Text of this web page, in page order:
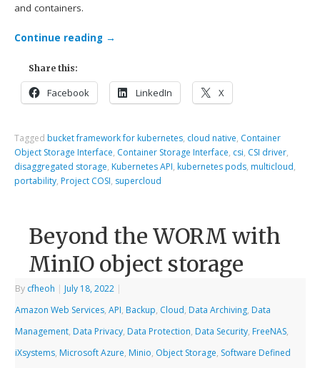
and containers.
Continue reading →
Share this:
Facebook LinkedIn X
Tagged bucket framework for kubernetes, cloud native, Container
Object Storage Interface, Container Storage Interface, csi, CSI driver,
disaggregated storage, Kubernetes API, kubernetes pods, multicloud,
portability, Project COSI, supercloud
Beyond the WORM with
MinIO object storage
By cfheoh | July 18, 2022 |
Amazon Web Services,API, Backup, Cloud, Data Archiving, Data
Management, Data Privacy, Data Protection, Data Security, FreeNAS,
iXsystems, Microsoft Azure, Minio, Object Storage, Software Defined